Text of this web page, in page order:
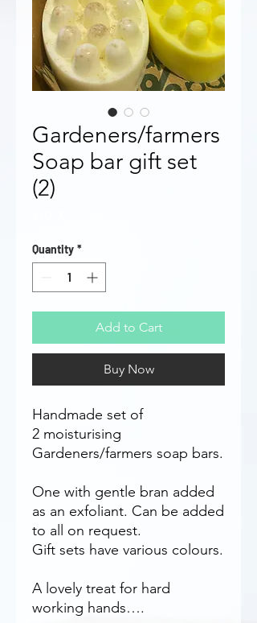
Gardeners/farmers
Soap bar gift set
(2)
Quantity *
Add to Cart
Buy Now
Handmade set of
2 moisturising
Gardeners/farmers soap bars.
One with gentle bran added
as an exfoliant. Can be added
to all on request.
Gift sets have various colours.
A lovely treat for hard
working hands….